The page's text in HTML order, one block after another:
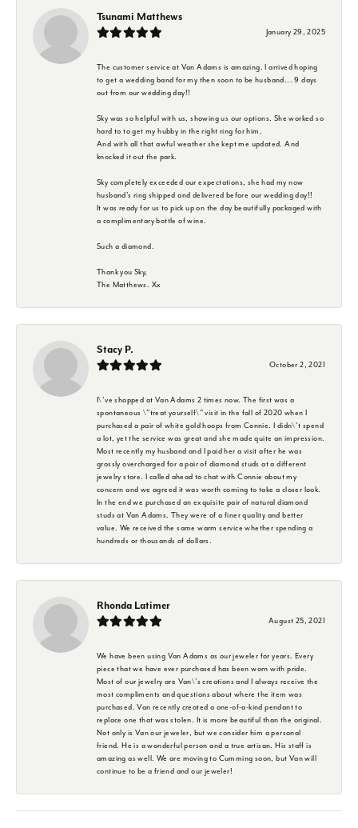
Tsunami Matthews
January 29, 2025
The customer service at Van Adams is amazing. I arrived hoping
to get a wedding band for my then soon to be husband... 9 days
out from our wedding day!!
Sky was so helpful with us, showing us our options. She worked so
hard to to get my hubby in the right ring for him.
And with all that awful weather she kept me updated. And
knocked it out the park.
Sky completely exceeded our expectations, she had my now
husband's ring shipped and delivered before our wedding day!!
It was ready for us to pick up on the day beautifully packaged with
a complimentary bottle of wine.
Such a diamond.
Thank you Sky,
The Matthews. Xx
Stacy P.
October 2, 2021
I\'ve shopped at Van Adams 2 times now. The first was a
spontaneous \"treat yourself\" visit in the fall of 2020 when I
purchased a pair of white gold hoops from Connie. I didn\'t spend
a lot, yet the service was great and she made quite an impression.
Most recently my husband and I paid her a visit after he was
grossly overcharged for a pair of diamond studs at a different
jewelry store. I called ahead to chat with Connie about my
concern and we agreed it was worth coming to take a closer look.
In the end we purchased an exquisite pair of natural diamond
studs at Van Adams. They were of a finer quality and better
value. We received the same warm service whether spending a
hundreds or thousands of dollars.
Rhonda Latimer
August 25, 2021
We have been using Van Adams as our jeweler for years. Every
piece that we have ever purchased has been worn with pride.
Most of our jewelry are Van\'s creations and I always receive the
most compliments and questions about where the item was
purchased. Van recently created a one-of-a-kind pendant to
replace one that was stolen. It is more beautiful than the original.
Not only is Van our jeweler, but we consider him a personal
friend. He is a wonderful person and a true artisan. His staff is
amazing as well. We are moving to Cumming soon, but Van will
continue to be a friend and our jeweler!